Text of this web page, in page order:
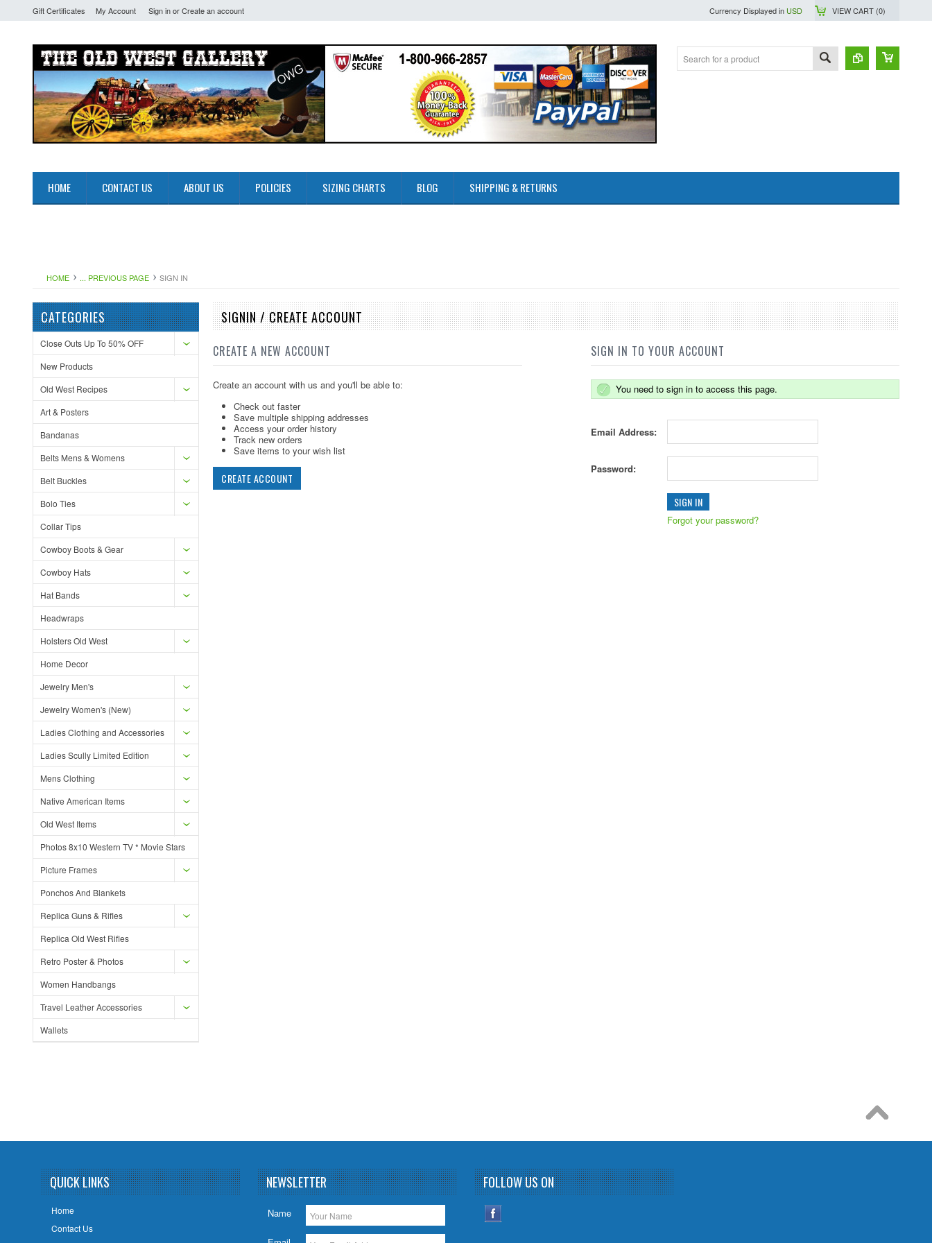
Gift Certificates My Account Sign inorCreate an account Currency Displayed in USD VIEW CART (0)
HOME CONTACT US ABOUT US POLICIES SIZING CHARTS BLOG SHIPPING & RETURNS
HOME ... PREVIOUS PAGE SIGN IN
CATEGORIES
Close Outs Up To 50% OFF
New Products
Old West Recipes
Art & Posters
Bandanas
Belts Mens & Womens
Belt Buckles
Bolo Ties
Collar Tips
Cowboy Boots & Gear
Cowboy Hats
Hat Bands
Headwraps
Holsters Old West
Home Decor
Jewelry Men's
Jewelry Women's (New)
Ladies Clothing and Accessories
Ladies Scully Limited Edition
Mens Clothing
Native American Items
Old West Items
Photos 8x10 Western TV * Movie Stars
Picture Frames
Ponchos And Blankets
Replica Guns & Rifles
Replica Old West Rifles
Retro Poster & Photos
Women Handbangs
Travel Leather Accessories
Wallets
SIGNIN / CREATE ACCOUNT
CREATE A NEW ACCOUNT
Create an account with us and you'll be able to:
Check out faster
Save multiple shipping addresses
Access your order history
Track new orders
Save items to your wish list
CREATE ACCOUNT
SIGN IN TO YOUR ACCOUNT
You need to sign in to access this page.
Email Address:
Password:
Forgot your password?
QUICK LINKS
Home
Contact Us
NEWSLETTER
Name
FOLLOW US ON